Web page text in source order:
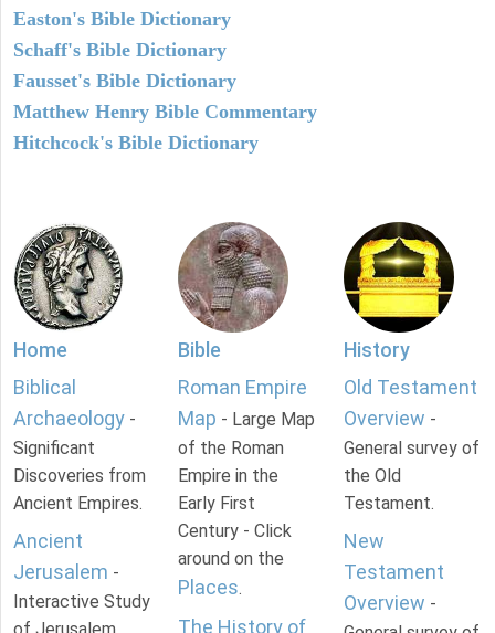
Easton's Bible Dictionary
Schaff's Bible Dictionary
Fausset's Bible Dictionary
Matthew Henry Bible Commentary
Hitchcock's Bible Dictionary
Home
Biblical
Archaeology -
Significant
Discoveries from
Ancient Empires.
Ancient
Jerusalem -
Interactive Study
Bible
Roman Empire
Map - Large Map
of the Roman
Empire in the
Early First
Century - Click
around on the
Places.
The History of
History
Old Testament
Overview -
General survey of
the Old
Testament.
New
Testament
Overview -